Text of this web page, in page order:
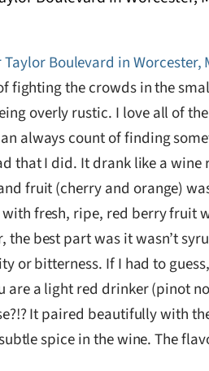
fighting the crowds in the
overly rustic. I love all of
always count of finding
that I did. It drank like a
fruit (cherry and orange)
fresh, ripe, red berry
best part was it wasn’t
or bitterness. If I had to
a light red drinker (pinot
It paired beautifully with
spice in the wine. The